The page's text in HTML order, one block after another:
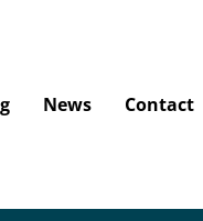
News Contact